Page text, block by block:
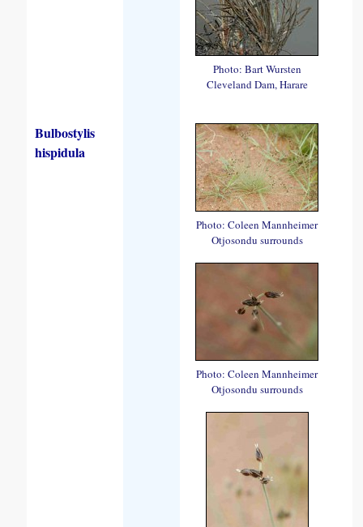
Photo: Bart Wursten
Cleveland Dam, Harare
Bulbostylis
hispidula
Photo: Coleen Mannheimer
Otjosondu surrounds
Photo: Coleen Mannheimer
Otjosondu surrounds